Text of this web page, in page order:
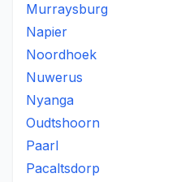
Murraysburg
Napier
Noordhoek
Nuwerus
Nyanga
Oudtshoorn
Paarl
Pacaltsdorp